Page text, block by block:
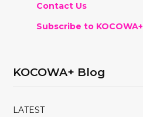
Contact Us
Subscribe to KOCOWA+
KOCOWA+ Blog
LATEST